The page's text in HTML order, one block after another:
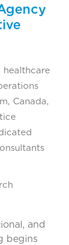
Canada,
and
begins